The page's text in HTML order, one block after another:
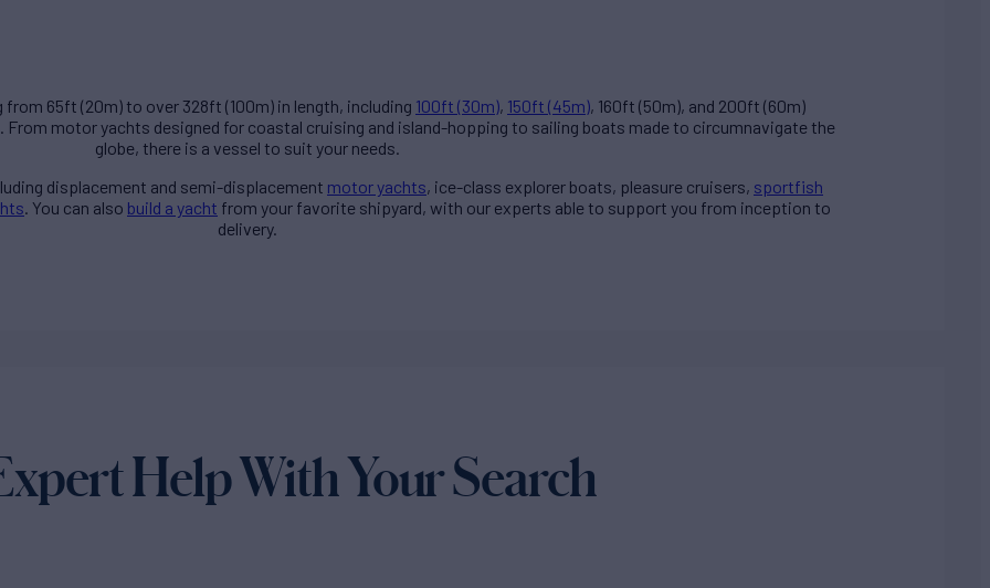
65ft (20m) to over 328ft (100m) in length, including 100ft (30m), 150ft (45m), 160ft (50m), and 200ft (60m)
. From motor yachts designed for coastal cruising and island-hopping to sailing boats made to circumnavigate the
globe, there is a vessel to suit your needs.
displacement and semi-displacement motor yachts, ice-class explorer boats, pleasure cruisers, sportfish
. You can also build a yacht from your favorite shipyard, with our experts able to support you from inception to
delivery.
Help With Your Search